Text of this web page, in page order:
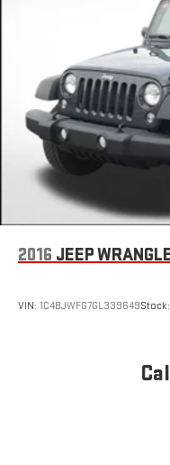
2016 JEEP
VIN: 1C4BJWFG7GL339649Stock: